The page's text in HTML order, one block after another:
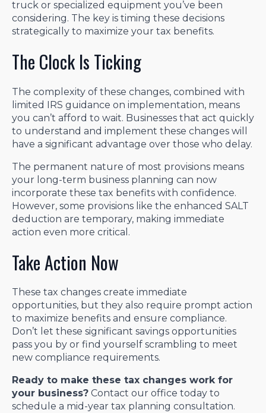
truck or specialized equipment you’ve been
considering. The key is timing these decisions
strategically to maximize your tax benefits.
The Clock Is Ticking
The complexity of these changes, combined with
limited IRS guidance on implementation, means
you can’t afford to wait. Businesses that act quickly
to understand and implement these changes will
have a significant advantage over those who delay.
The permanent nature of most provisions means
your long-term business planning can now
incorporate these tax benefits with confidence.
However, some provisions like the enhanced SALT
deduction are temporary, making immediate
action even more critical.
Take Action Now
These tax changes create immediate
opportunities, but they also require prompt action
to maximize benefits and ensure compliance.
Don’t let these significant savings opportunities
pass you by or find yourself scrambling to meet
new compliance requirements.
Ready to make these tax changes work for
your business? Contact our office today to
schedule a mid-year tax planning consultation.